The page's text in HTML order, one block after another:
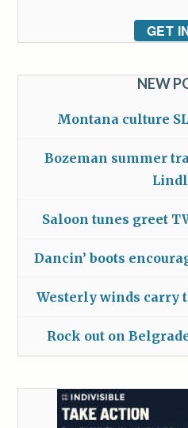
GET
NEW
Montana culture
Bozeman summer
Saloon tunes greet
Dancin’ boots
Westerly winds carry
Rock out on